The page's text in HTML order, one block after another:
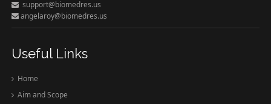
support@biomedres.us
angelaroy@biomedres.us
Useful Links
Home
Aim and Scope